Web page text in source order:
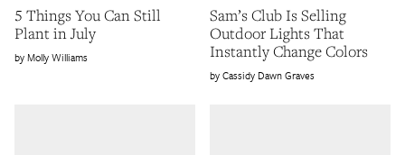
5 Things You Can Still
Plant in July
Molly Williams
Sam’s Club Is Selling
Outdoor Lights That
Instantly Change Colors
Cassidy Dawn Graves